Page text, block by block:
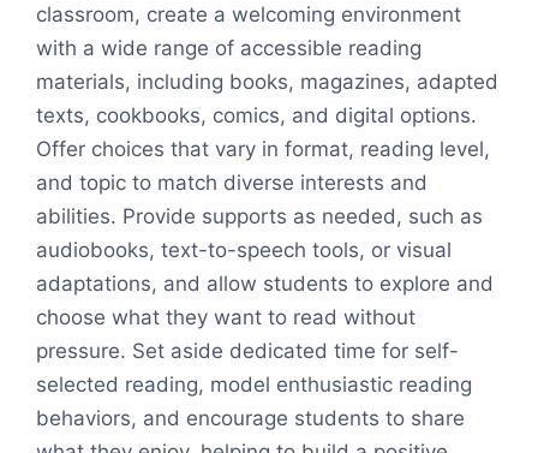
classroom, create a welcoming environment
with a wide range of accessible reading
materials, including books, magazines, adapted
texts, cookbooks, comics, and digital options.
Offer choices that vary in format, reading level,
and topic to match diverse interests and
abilities. Provide supports as needed, such as
audiobooks, text-to-speech tools, or visual
adaptations, and allow students to explore and
choose what they want to read without
pressure. Set aside dedicated time for self-
selected reading, model enthusiastic reading
behaviors, and encourage students to share